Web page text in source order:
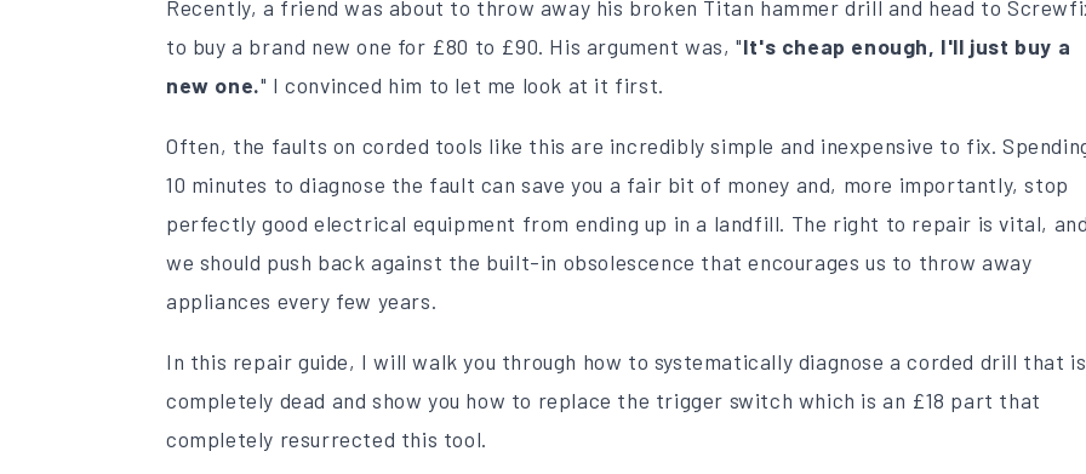
Recently, a friend was about to throw away his broken Titan hammer drill and head to
to buy a brand new one for £80 to £90. His argument was, "It's cheap enough, I'll just buy a
new one." I convinced him to let me look at it first.
Often, the faults on corded tools like this are incredibly simple and inexpensive to fix.
10 minutes to diagnose the fault can save you a fair bit of money and, more importantly, stop
perfectly good electrical equipment from ending up in a landfill. The right to repair is vital,
we should push back against the built-in obsolescence that encourages us to throw away
appliances every few years.
In this repair guide, I will walk you through how to systematically diagnose a corded drill that is
completely dead and show you how to replace the trigger switch which is an £18 part that
completely resurrected this tool.